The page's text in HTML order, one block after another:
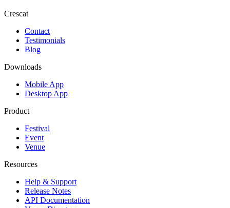
Crescat
Contact
Testimonials
Blog
Downloads
Mobile App
Desktop App
Product
Festival
Event
Venue
Resources
Help & Support
Release Notes
API Documentation